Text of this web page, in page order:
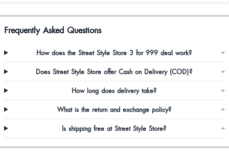
Frequently Asked Questions
How does the Street Style Store 3 for 999 deal work? +
Does Street Style Store offer Cash on Delivery (COD)? +
How long does delivery take? +
What is the return and exchange policy? +
Is shipping free at Street Style Store? +